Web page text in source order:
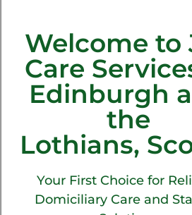
Welcome to
Care
Edinburgh
the
Lothians,
Your First Choice for
Domiciliary Care and